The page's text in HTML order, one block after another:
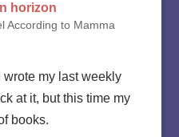
horizon
According to Mamma
wrote my last weekly
at it, but this time my
books.